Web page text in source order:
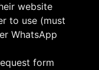
website
to use (must
WhatsApp
form